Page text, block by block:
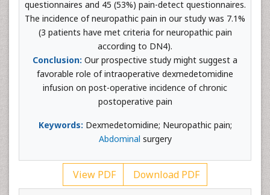
questionnaires and 45 (53%) pain-detect questionnaires.
The incidence of neuropathic pain in our study was 7.1%
(3 patients have met criteria for neuropathic pain
according to DN4).
Conclusion: Our prospective study might suggest a
favorable role of intraoperative dexmedetomidine
infusion on post-operative incidence of chronic
postoperative pain
Keywords: Dexmedetomidine; Neuropathic pain;
Abdominal surgery
View PDF Download PDF